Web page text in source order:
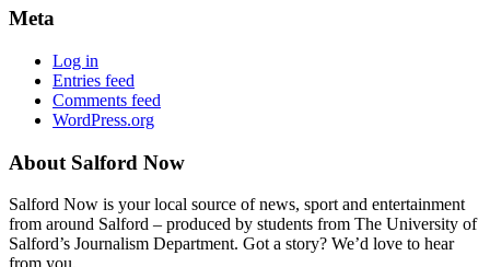
Meta
Log in
Entries feed
Comments feed
WordPress.org
About Salford Now
Salford Now is your local source of news, sport and entertainment
from around Salford – produced by students from The University of
Salford’s Journalism Department. Got a story? We’d love to hear